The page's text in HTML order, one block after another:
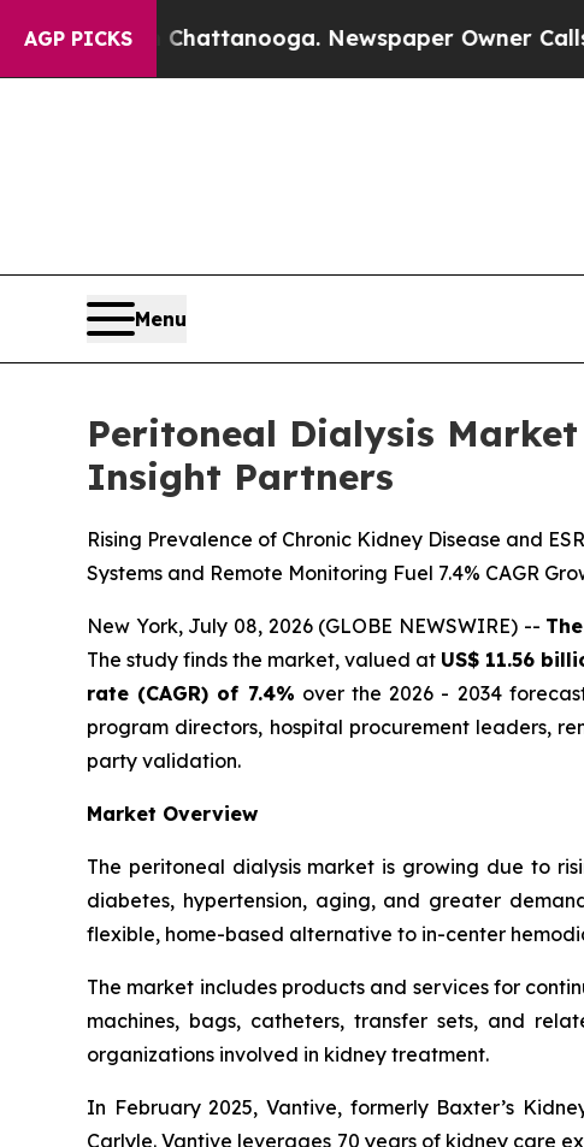
AGP PICKS
Chattanooga. Newspaper Owner Calls the
Menu
Peritoneal Dialysis
Insight Partners
Rising Prevalence of Chronic Kidney Disease and
Systems and Remote Monitoring Fuel 7.4% CAGR
New York, July 08, 2026 (GLOBE NEWSWIRE) --
The study finds the market, valued at US$ 11.56
rate (CAGR) of 7.4% over the 2026 - 2034
program directors, hospital procurement leaders,
party validation.
Market Overview
The peritoneal dialysis market is growing due to
diabetes, hypertension, aging, and greater
flexible, home-based alternative to in-center
The market includes products and services for
machines, bags, catheters, transfer sets, and
organizations involved in kidney treatment.
In February 2025, Vantive, formerly Baxter’s
Carlyle. Vantive leverages 70 years of kidney care